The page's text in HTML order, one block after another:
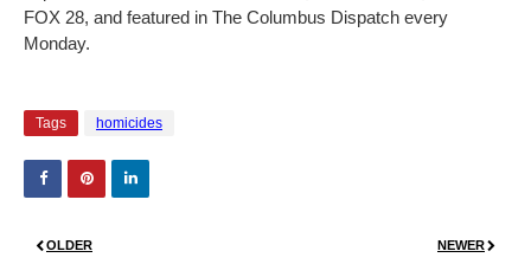
FOX 28, and featured in The Columbus Dispatch every
Monday.
Tags homicides
NEWER
OLDER